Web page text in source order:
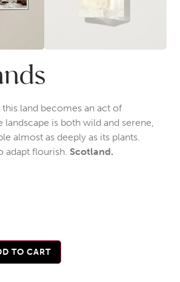
land becomes an act of
landscape is both wild and serene,
almost as deeply as its plants.
adapt flourish. Scotland.
TO CART